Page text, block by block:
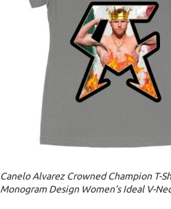
Canelo Alvarez Crowned Champion T-
Monogram Design Women’s Ideal V-